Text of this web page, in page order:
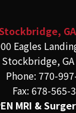
Eagles
Stockbridge,
Phone: 770-
Fax: 678-565-
MRI &